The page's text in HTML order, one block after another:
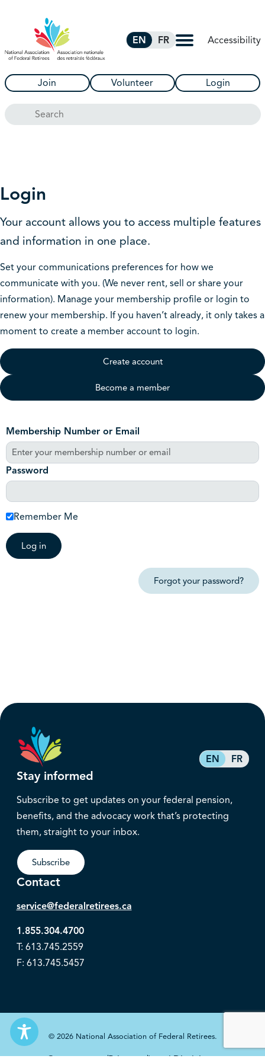
EN FR Accessibility
Join Volunteer Login
Search
Login
Your account allows you to access multiple features
and information in one place.
Set your communications preferences for how we
communicate with you. (We never rent, sell or share your
information). Manage your membership profile or login to
renew your membership. If you haven’t already, it only takes a
moment to create a member account to login.
Create account
Become a member
Membership Number or Email
Password
Remember Me
Log in
Forgot your password?
EN FR
Stay informed
Subscribe to get updates on your federal pension,
benefits, and the advocacy work that’s protecting
them, straight to your inbox.
Subscribe
Contact
service@federalretirees.ca
1.855.304.4700
T: 613.745.2559
F: 613.745.5457
© 2026 National Association of Federal Retirees.